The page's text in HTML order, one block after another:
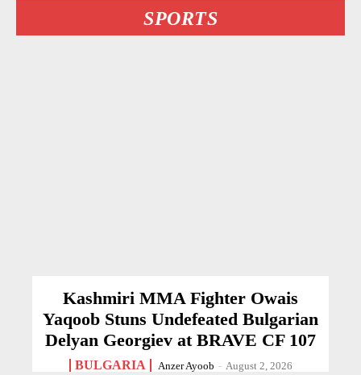
SPORTS
Kashmiri MMA Fighter Owais
Yaqoob Stuns Undefeated Bulgarian
Delyan Georgiev at BRAVE CF 107
BULGARIA Anzer Ayoob - August 2, 2026